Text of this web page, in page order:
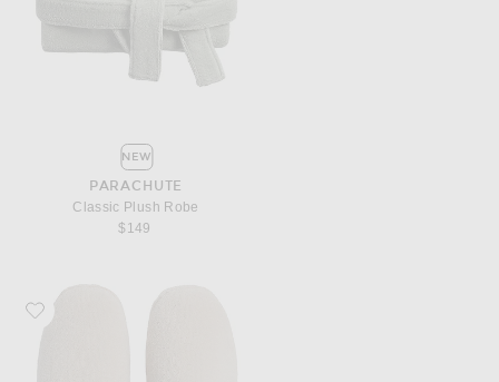
NEW
PARACHUTE
Classic Plush Robe
$149
Favorite Parachute Classic Plush Slippers